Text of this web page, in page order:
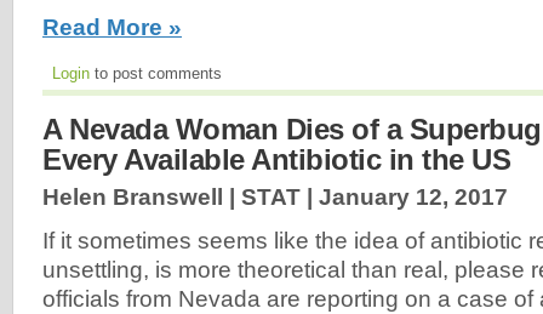
Read More »
Login to post comments
A Nevada Woman Dies of a
Every Available Antibiotic in the US
Helen Branswell | STAT | January 12, 2017
If it sometimes seems like the idea of antibiotic
unsettling, is more theoretical than real, please
officials from Nevada are reporting on a case